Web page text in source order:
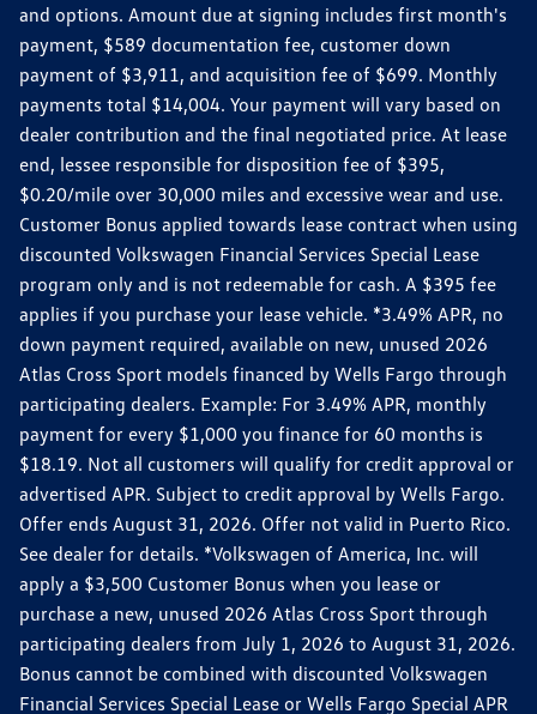
and options. Amount due at signing includes first month's
payment, $589 documentation fee, customer down
payment of $3,911, and acquisition fee of $699. Monthly
payments total $14,004. Your payment will vary based on
dealer contribution and the final negotiated price. At lease
end, lessee responsible for disposition fee of $395,
$0.20/mile over 30,000 miles and excessive wear and use.
Customer Bonus applied towards lease contract when using
discounted Volkswagen Financial Services Special Lease
program only and is not redeemable for cash. A $395 fee
applies if you purchase your lease vehicle. *3.49% APR, no
down payment required, available on new, unused 2026
Atlas Cross Sport models financed by Wells Fargo through
participating dealers. Example: For 3.49% APR, monthly
payment for every $1,000 you finance for 60 months is
$18.19. Not all customers will qualify for credit approval or
advertised APR. Subject to credit approval by Wells Fargo.
Offer ends August 31, 2026. Offer not valid in Puerto Rico.
See dealer for details. *Volkswagen of America, Inc. will
apply a $3,500 Customer Bonus when you lease or
purchase a new, unused 2026 Atlas Cross Sport through
participating dealers from July 1, 2026 to August 31, 2026.
Bonus cannot be combined with discounted Volkswagen
Financial Services Special Lease or Wells Fargo Special APR